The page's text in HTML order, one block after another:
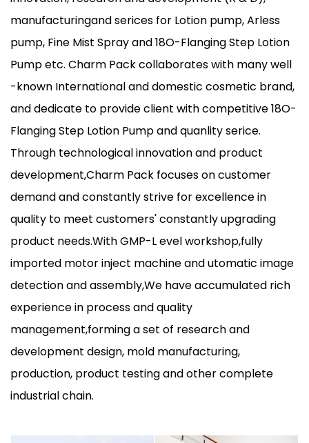
manufacturingand serices for Lotion pump, Arless
pump, Fine Mist Spray and 18O-Flanging Step Lotion
Pump etc. Charm Pack collaborates with many well
-known International and domestic cosmetic brand,
and dedicate to provide client with competitive 18O-
Flanging Step Lotion Pump and quanlity serice.
Through technological innovation and product
development,Charm Pack focuses on customer
demand and constantly strive for excellence in
quality to meet customers' constantly upgrading
product needs.With GMP-L evel workshop,fully
imported motor inject machine and utomatic image
detection and assembly,We have accumulated rich
experience in process and quality
management,forming a set of research and
development design, mold manufacturing,
production, product testing and other complete
industrial chain.